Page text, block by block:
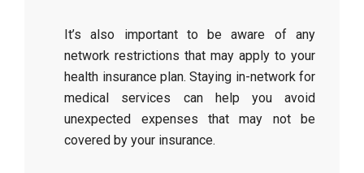
It’s also important to be aware of any
network restrictions that may apply to your
health insurance plan. Staying in-network for
medical services can help you avoid
unexpected expenses that may not be
covered by your insurance.